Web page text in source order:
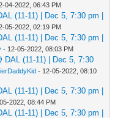
04-2022, 06:43 PM
(11-11) | Dec 5, 7:30 pm |
05-2022, 02:19 PM
(11-11) | Dec 5, 7:30 pm |
- 12-05-2022, 08:03 PM
DAL (11-11) | Dec 5, 7:30
- 12-05-2022, 08:10
(11-11) | Dec 5, 7:30 pm |
2022, 08:44 PM
(11-11) | Dec 5, 7:30 pm |